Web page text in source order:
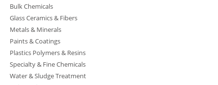
Bulk Chemicals
Glass Ceramics & Fibers
Metals & Minerals
Paints & Coatings
Plastics Polymers & Resins
Specialty & Fine Chemicals
Water & Sludge Treatment